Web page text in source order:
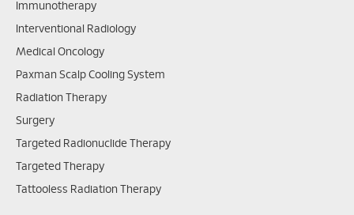
Immunotherapy
Interventional Radiology
Medical Oncology
Paxman Scalp Cooling System
Radiation Therapy
Surgery
Targeted Radionuclide Therapy
Targeted Therapy
Tattooless Radiation Therapy